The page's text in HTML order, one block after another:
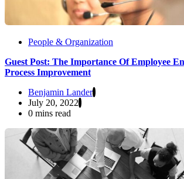
People & Organization
Guest Post: The Importance Of Employee
Process Improvement
Benjamin Lander
July 20, 2022
0 mins read